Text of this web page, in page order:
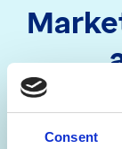
Consent
We’re